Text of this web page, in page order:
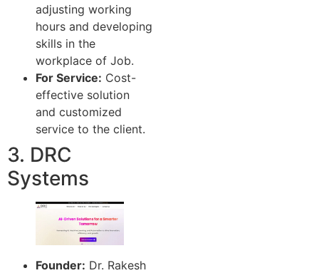
adjusting working
hours and developing
skills in the
workplace of Job.
For Service: Cost-
effective solution
and customized
service to the client.
3. DRC
Systems
Founder: Dr. Rakesh